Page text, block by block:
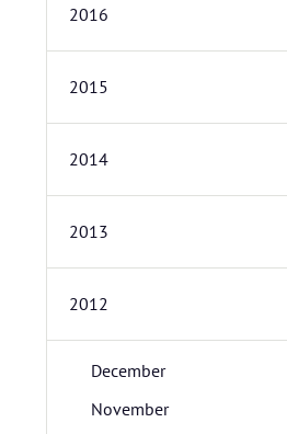
2016
2015
2014
2013
2012
December
November